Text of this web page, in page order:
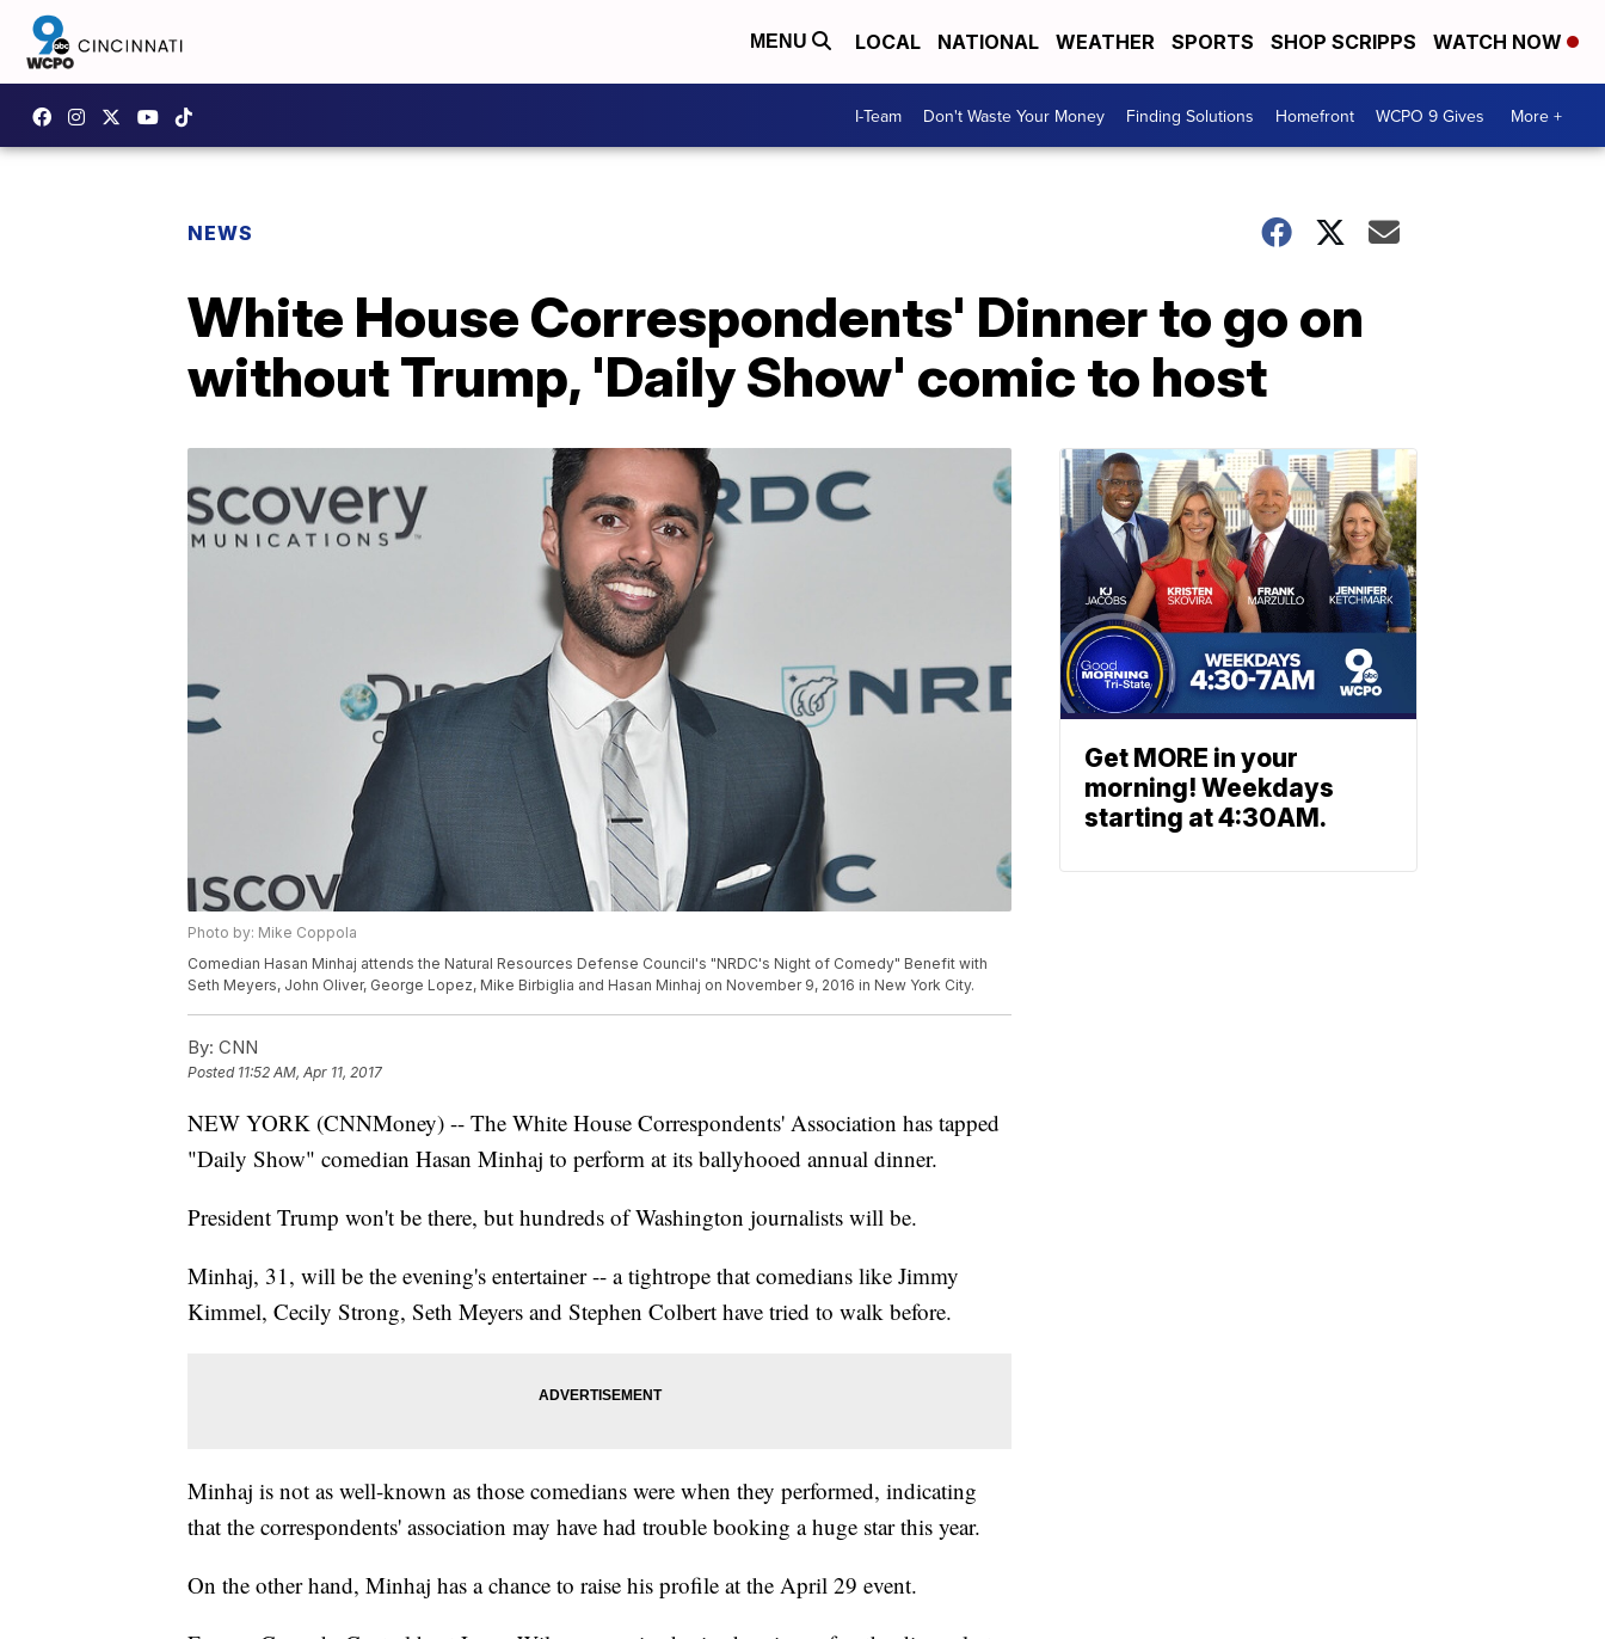
MENU LOCAL NATIONAL WEATHER SPORTS SHOP SCRIPPS WATCH NOW
I-Team Don't Waste Your Money Finding Solutions Homefront WCPO 9 Gives More +
NEWS
White House Correspondents' Dinner to go on
without Trump, 'Daily Show' comic to host
Photo by: Mike Coppola
Comedian Hasan Minhaj attends the Natural Resources Defense Council's "NRDC's Night of Comedy" Benefit with
Seth Meyers, John Oliver, George Lopez, Mike Birbiglia and Hasan Minhaj on November 9, 2016 in New York City.
By: CNN
Posted 11:52 AM, Apr 11, 2017
NEW YORK (CNNMoney) -- The White House Correspondents' Association has tapped
"Daily Show" comedian Hasan Minhaj to perform at its ballyhooed annual dinner.
President Trump won't be there, but hundreds of Washington journalists will be.
Minhaj, 31, will be the evening's entertainer -- a tightrope that comedians like Jimmy
Kimmel, Cecily Strong, Seth Meyers and Stephen Colbert have tried to walk before.
Minhaj is not as well-known as those comedians were when they performed, indicating
that the correspondents' association may have had trouble booking a huge star this year.
On the other hand, Minhaj has a chance to raise his profile at the April 29 event.
Get MORE in your
morning! Weekdays
starting at 4:30AM.